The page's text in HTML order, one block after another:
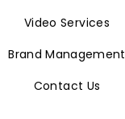
Video Services
Brand Management
Contact Us